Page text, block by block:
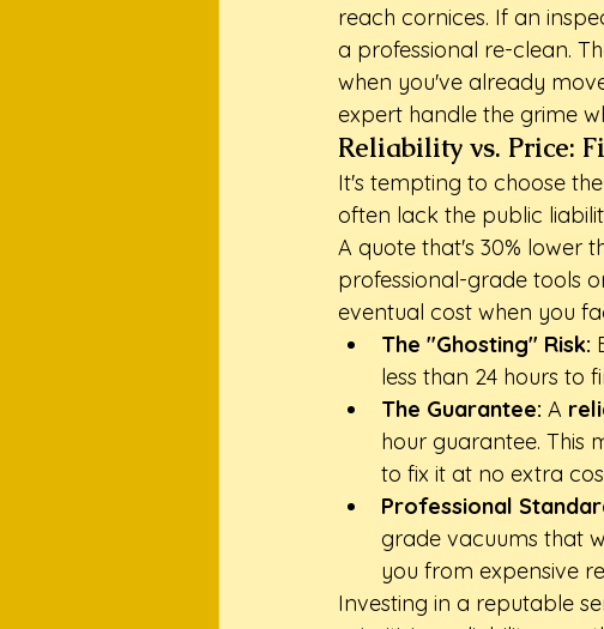
reach cornices. If an
a professional re-clean.
when you've already
expert handle the grime
Reliability vs. Price:
It's tempting to choose
often lack the public
A quote that's 30% lower
professional-grade tools
eventual cost when you
The "Ghosting" Risk:
less than 24 hours to
The Guarantee: A
hour guarantee. This
to fix it at no extra
Professional
grade vacuums that
you from expensive
Investing in a reputable